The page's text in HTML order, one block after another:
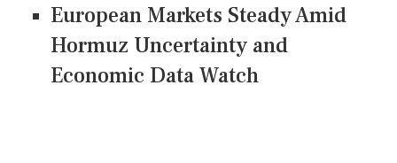
European Markets Steady Amid
Hormuz Uncertainty and
Economic Data Watch